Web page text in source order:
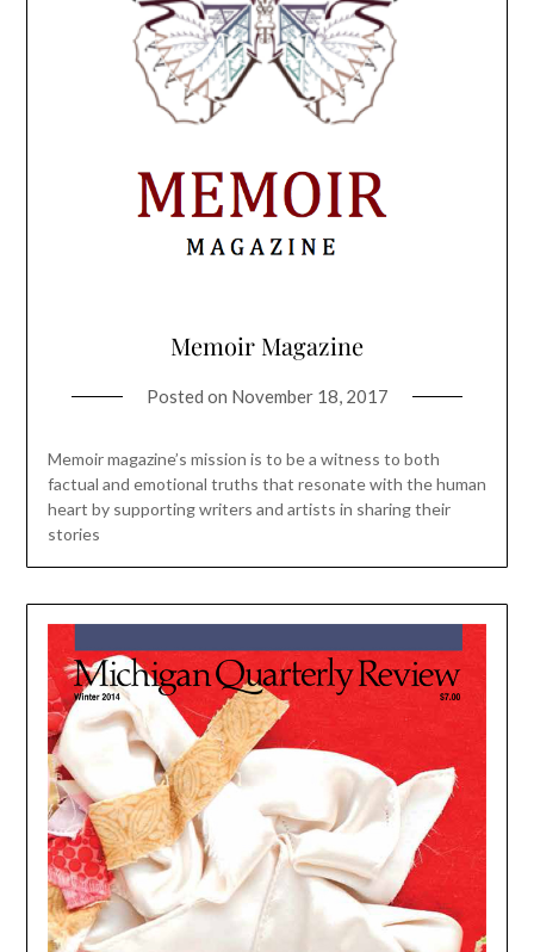
Memoir Magazine
Posted on November 18, 2017
Memoir magazine’s mission is to be a witness to both
factual and emotional truths that resonate with the human
heart by supporting writers and artists in sharing their
stories